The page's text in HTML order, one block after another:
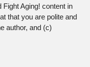
Aging! content in
that you are polite and
author, and (c)